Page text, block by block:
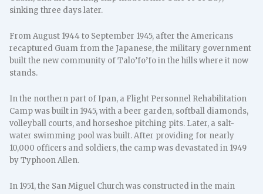
sinking three days later.
From August 1944 to September 1945, after the Americans
recaptured Guam from the Japanese, the military government
built the new community of Talo’fo’fo in the hills where it now
stands.
In the northern part of Ipan, a Flight Personnel Rehabilitation
Camp was built in 1945, with a beer garden, softball diamonds,
volleyball courts, and horseshoe pitching pits. Later, a salt-
water swimming pool was built. After providing for nearly
10,000 officers and soldiers, the camp was devastated in 1949
by Typhoon Allen.
In 1951, the San Miguel Church was constructed in the main